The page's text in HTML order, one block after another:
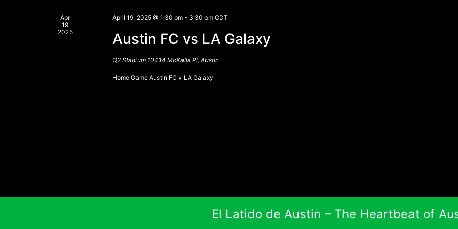
Apr
19
2025
April 19, 2025 @ 1:30 pm- 3:30 pm CDT
Austin FC vs LA Galaxy
Q2 Stadium 10414 McKalla Pl, Austin
Home Game Austin FC v LA Galaxy
El Latido de Austin – The Heartbeat of